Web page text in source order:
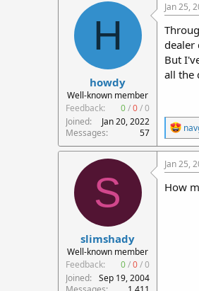
H
howdy
Well-known member
Feedback:
0/0/0
Joined
Jan 20, 2022
Messages
57
Jan 25,
dealer
But
all the
R
e
a
c
t
i
o
S
slimshady
Well-known member
Feedback:
0/0/0
Joined
Sep 19, 2004
Jan 25,
How